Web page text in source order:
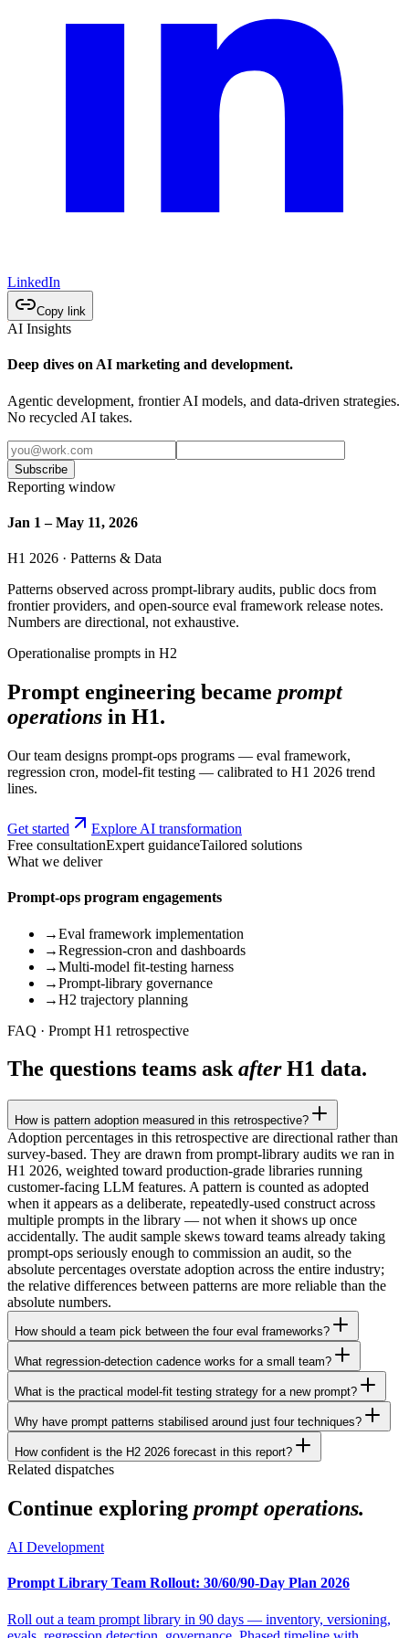
LinkedIn
Copy link
AI Insights
Deep dives on AI marketing and development.
Agentic development, frontier AI models, and data-driven strategies.
No recycled AI takes.
Subscribe
Reporting window
Jan 1 – May 11, 2026
H1 2026 · Patterns & Data
Patterns observed across prompt-library audits, public docs from
frontier providers, and open-source eval framework release notes.
Numbers are directional, not exhaustive.
Operationalise prompts in H2
Prompt engineering became prompt
operations in H1.
Our team designs prompt-ops programs — eval framework,
regression cron, model-fit testing — calibrated to H1 2026 trend
lines.
Get started
Explore AI transformation
Free consultationExpert guidanceTailored solutions
What we deliver
Prompt-ops program engagements
→Eval framework implementation
→Regression-cron and dashboards
→Multi-model fit-testing harness
→Prompt-library governance
→H2 trajectory planning
FAQ · Prompt H1 retrospective
The questions teams askafterH1 data.
How is pattern adoption measured in this retrospective?
Adoption percentages in this retrospective are directional rather than
survey-based. They are drawn from prompt-library audits we ran in
H1 2026, weighted toward production-grade libraries running
customer-facing LLM features. A pattern is counted as adopted
when it appears as a deliberate, repeatedly-used construct across
multiple prompts in the library — not when it shows up once
accidentally. The audit sample skews toward teams already taking
prompt-ops seriously enough to commission an audit, so the
absolute percentages overstate adoption across the entire industry;
the relative differences between patterns are more reliable than the
absolute numbers.
How should a team pick between the four eval frameworks?
What regression-detection cadence works for a small team?
What is the practical model-fit testing strategy for a new prompt?
Why have prompt patterns stabilised around just four techniques?
How confident is the H2 2026 forecast in this report?
Related dispatches
Continue exploring prompt operations.
AI Development
Prompt Library Team Rollout: 30/60/90-Day Plan 2026
Roll out a team prompt library in 90 days — inventory, versioning,